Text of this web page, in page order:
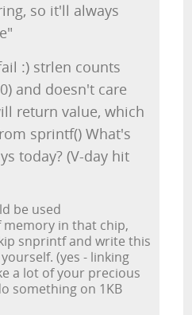
so it'll always
:) strlen counts
and doesn't care
return value, which
sprintf() What's
today? (V-day hit
be used
memory in that chip,
snprintf and write this
(yes - linking
a lot of your precious
something on 1KB